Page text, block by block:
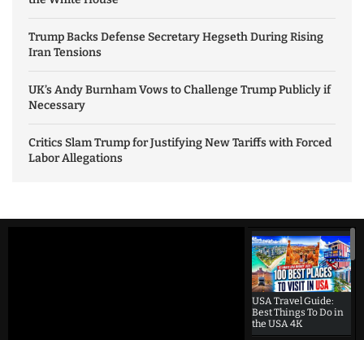
Trump Backs Defense Secretary Hegseth During Rising
Iran Tensions
UK’s Andy Burnham Vows to Challenge Trump Publicly if
Necessary
Critics Slam Trump for Justifying New Tariffs with Forced
Labor Allegations
USA Travel Guide:
Best Things To Do in
the USA 4K